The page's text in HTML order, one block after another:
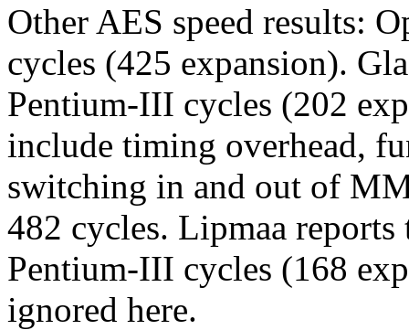
Other AES speed results:
cycles (425 expansion).
Pentium-III cycles (202
include timing overhead,
switching in and out of
482 cycles. Lipmaa
Pentium-III cycles (168
ignored here.